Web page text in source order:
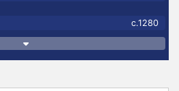
c.1280